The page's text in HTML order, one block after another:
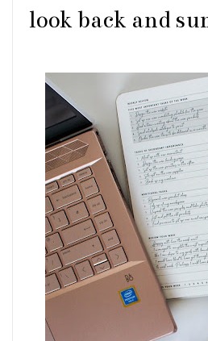
look back and